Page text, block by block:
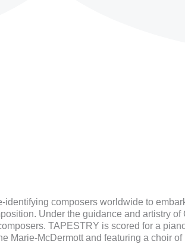
composers worldwide to
Under the guidance and artistry
TAPESTRY is scored for a
McDermott and featuring a choir